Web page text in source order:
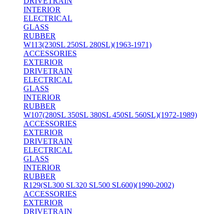
INTERIOR
ELECTRICAL
GLASS
RUBBER
W113(230SL 250SL 280SL)(1963-1971)
ACCESSORIES
EXTERIOR
DRIVETRAIN
ELECTRICAL
GLASS
INTERIOR
RUBBER
W107(280SL 350SL 380SL 450SL 560SL)(1972-1989)
ACCESSORIES
EXTERIOR
DRIVETRAIN
ELECTRICAL
GLASS
INTERIOR
RUBBER
R129(SL300 SL320 SL500 SL600)(1990-2002)
ACCESSORIES
EXTERIOR
DRIVETRAIN